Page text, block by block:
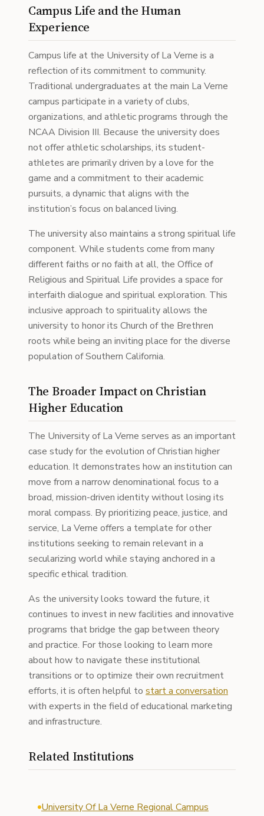
Campus Life and the Human
Experience
Campus life at the University of La Verne is a
reflection of its commitment to community.
Traditional undergraduates at the main La Verne
campus participate in a variety of clubs,
organizations, and athletic programs through the
NCAA Division III. Because the university does
not offer athletic scholarships, its student-
athletes are primarily driven by a love for the
game and a commitment to their academic
pursuits, a dynamic that aligns with the
institution’s focus on balanced living.
The university also maintains a strong spiritual life
component. While students come from many
different faiths or no faith at all, the Office of
Religious and Spiritual Life provides a space for
interfaith dialogue and spiritual exploration. This
inclusive approach to spirituality allows the
university to honor its Church of the Brethren
roots while being an inviting place for the diverse
population of Southern California.
The Broader Impact on Christian
Higher Education
The University of La Verne serves as an important
case study for the evolution of Christian higher
education. It demonstrates how an institution can
move from a narrow denominational focus to a
broad, mission-driven identity without losing its
moral compass. By prioritizing peace, justice, and
service, La Verne offers a template for other
institutions seeking to remain relevant in a
secularizing world while staying anchored in a
specific ethical tradition.
As the university looks toward the future, it
continues to invest in new facilities and innovative
programs that bridge the gap between theory
and practice. For those looking to learn more
about how to navigate these institutional
transitions or to optimize their own recruitment
efforts, it is often helpful to start a conversation
with experts in the field of educational marketing
and infrastructure.
Related Institutions
University Of La Verne Regional Campus